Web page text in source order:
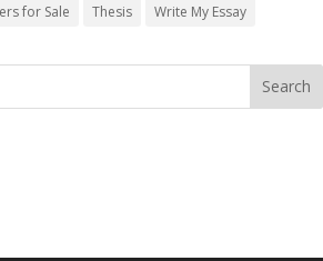
for Sale Thesis Write My Essay